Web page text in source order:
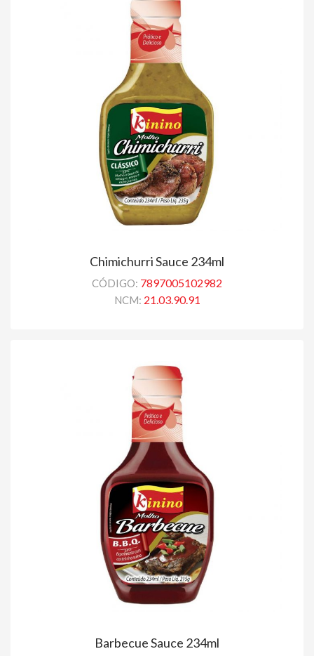
Chimichurri Sauce 234ml
CÓDIGO: 7897005102982
NCM: 21.03.90.91
Barbecue Sauce 234ml